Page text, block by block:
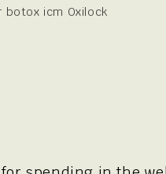
botox icm Oxilock